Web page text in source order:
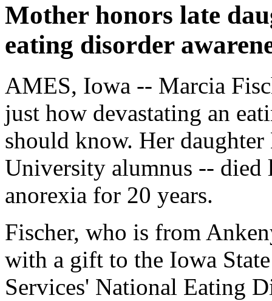
Mother honors late
eating disorder
AMES, Iowa -- Marcia
just how devastating an
should know. Her
University alumnus -- died
anorexia for 20 years.
Fischer, who is from
with a gift to the Iowa
Services' National Eating